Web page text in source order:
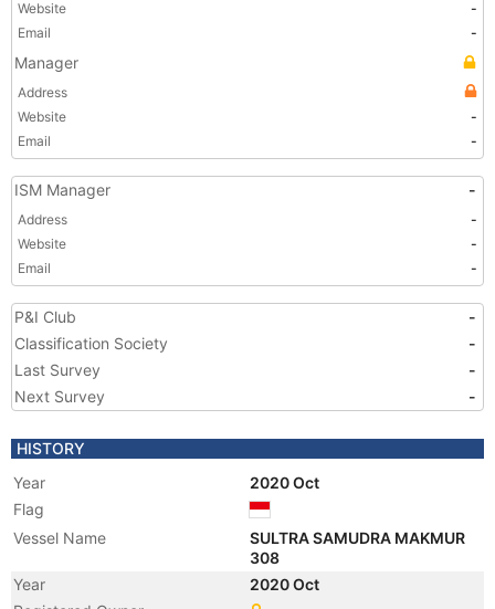
Website
-
Email
-
Manager
Address
Website
-
Email
-
ISM Manager -
Address
-
Website
-
Email
-
P&I Club
-
Classification Society
-
Last Survey
-
Next Survey
-
HISTORY
Year
2020 Oct
Flag
Vessel Name
SULTRA SAMUDRA MAKMUR
308
Year
2020 Oct